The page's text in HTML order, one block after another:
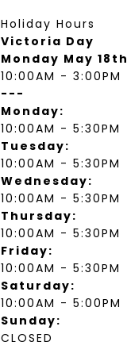
Holiday Hours
Victoria Day
Monday May 18th
10:00AM - 3:00PM
---
Monday:
10:00AM - 5:30PM
Tuesday:
10:00AM - 5:30PM
Wednesday:
10:00AM - 5:30PM
Thursday:
10:00AM - 5:30PM
Friday:
10:00AM - 5:30PM
Saturday:
10:00AM - 5:00PM
Sunday:
CLOSED